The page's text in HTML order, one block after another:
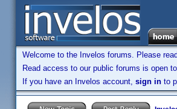
Welcome to the Invelos forums. Please
Read access to our public forums is open
If you have an Invelos account, sign in to